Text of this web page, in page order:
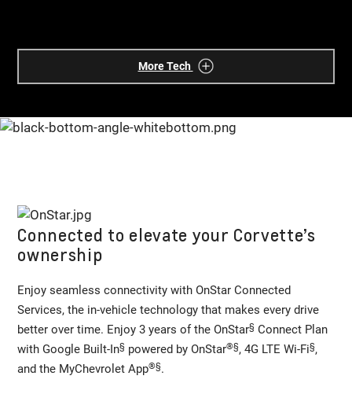
More Tech
Connected to elevate your Corvette’s
ownership
Enjoy seamless connectivity with OnStar Connected
Services, the in-vehicle technology that makes every drive
better over time. Enjoy 3 years of the OnStar§ Connect Plan
with Google Built-In§ powered by OnStar®§, 4G LTE Wi-Fi§,
and the MyChevrolet App®§.